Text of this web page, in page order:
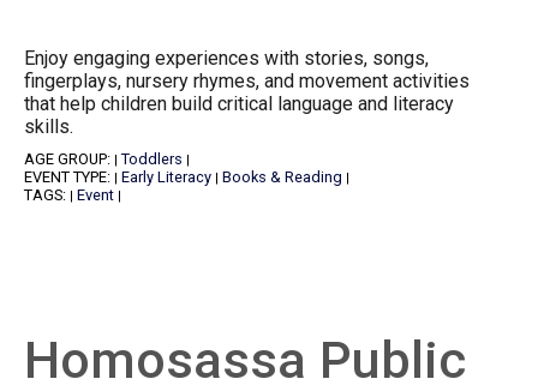
Enjoy engaging experiences with stories, songs,
fingerplays, nursery rhymes, and movement activities
that help children build critical language and literacy
skills.
AGE GROUP: | Toddlers |
EVENT TYPE: | Early Literacy | Books & Reading |
TAGS: | Event |
Homosassa Public